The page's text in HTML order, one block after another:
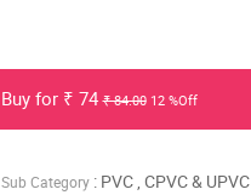
Buy for ₹ 74₹ 84.0012 %Off
Sub Category: PVC , CPVC & UPVC